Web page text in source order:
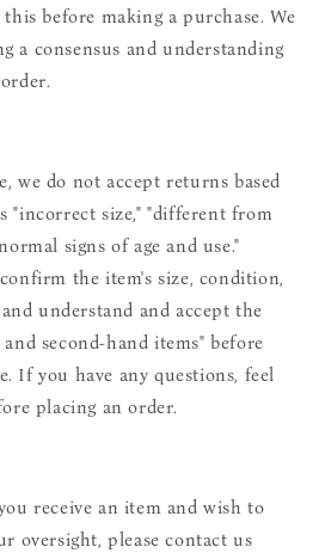
before making a purchase. We
a consensus and understanding
we do not accept returns based
"incorrect size," "different from
signs of age and use."
the item's size, condition,
understand and accept the
second-hand items" before
If you have any questions, feel
placing an order.
receive an item and wish to
oversight, please contact us